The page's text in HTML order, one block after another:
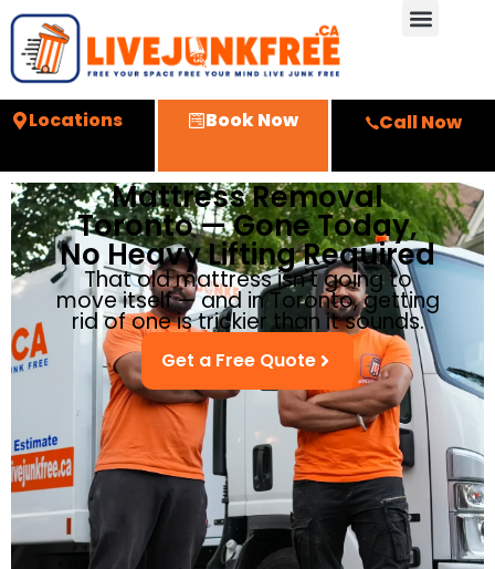
Locations Book Now Call Now
Mattress Removal
Toronto — Gone Today,
No Heavy Lifting Required
That old mattress isn't going to
move itself — and in Toronto, getting
rid of one is trickier than it sounds.
Get a Free Quote